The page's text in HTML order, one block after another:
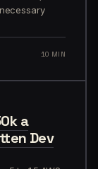
10 MIN
a
Dev